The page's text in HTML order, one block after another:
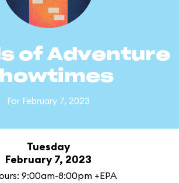
of Adventure
For February 7, 2023
Tuesday
February 7, 2023
9:00am-8:00pm +EPA